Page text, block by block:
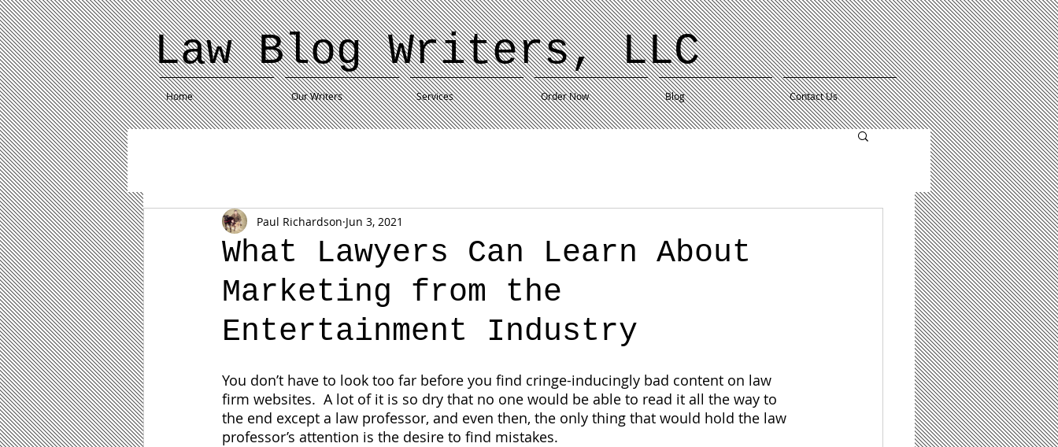
Law Blog Writers, LLC
Home Our Writers Services Order Now Blog Contact Us
What Lawyers Can Learn About
Marketing from the
Entertainment Industry
Paul Richardson Jun 3, 2021
You don’t have to look too far before you find cringe-inducingly bad content on law
firm websites.  A lot of it is so dry that no one would be able to read it all the way to
the end except a law professor, and even then, the only thing that would hold the law
professor’s attention is the desire to find mistakes.